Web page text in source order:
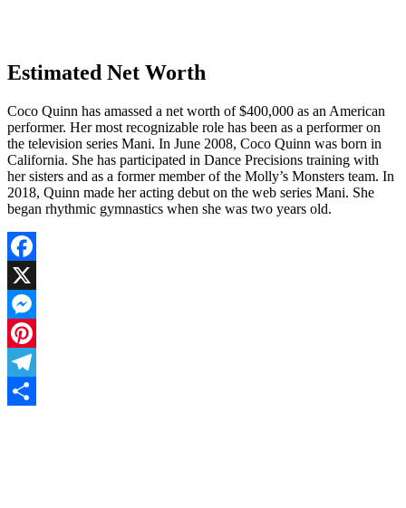
Estimated Net Worth
Coco Quinn has amassed a net worth of $400,000 as an American
performer. Her most recognizable role has been as a performer on
the television series Mani. In June 2008, Coco Quinn was born in
California. She has participated in Dance Precisions training with
her sisters and as a former member of the Molly’s Monsters team. In
2018, Quinn made her acting debut on the web series Mani. She
began rhythmic gymnastics when she was two years old.
Facebook
X
Messenger
Pinterest
Telegram